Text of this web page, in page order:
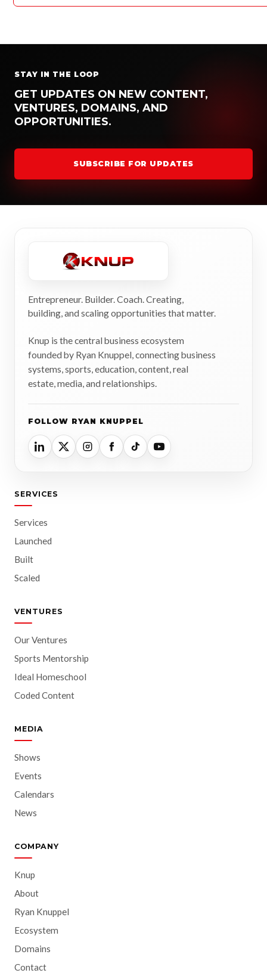
STAY IN THE LOOP
GET UPDATES ON NEW CONTENT,
VENTURES, DOMAINS, AND
OPPORTUNITIES.
SUBSCRIBE FOR UPDATES
Entrepreneur. Builder. Coach. Creating,
building, and scaling opportunities that matter.
Knup is the central business ecosystem
founded by Ryan Knuppel, connecting business
systems, sports, education, content, real
estate, media, and relationships.
FOLLOW RYAN KNUPPEL
SERVICES
Services
Launched
Built
Scaled
VENTURES
Our Ventures
Sports Mentorship
Ideal Homeschool
Coded Content
MEDIA
Shows
Events
Calendars
News
COMPANY
Knup
About
Ryan Knuppel
Ecosystem
Domains
Contact